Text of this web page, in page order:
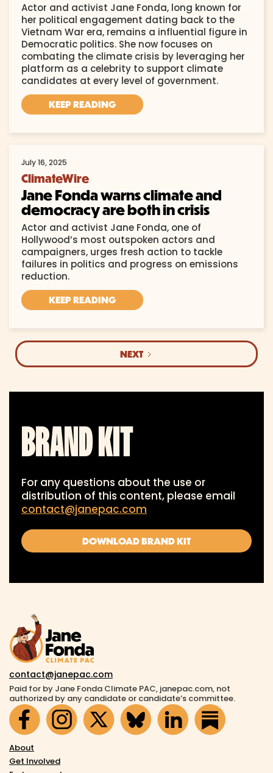
Actor and activist Jane Fonda, long known for
her political engagement dating back to the
Vietnam War era, remains a influential figure in
Democratic politics. She now focuses on
combating the climate crisis by leveraging her
platform as a celebrity to support climate
candidates at every level of government.
KEEP READING
July 16, 2025
ClimateWire
Jane Fonda warns climate and
democracy are both in crisis
Actor and activist Jane Fonda, one of
Hollywood’s most outspoken actors and
campaigners, urges fresh action to tackle
failures in politics and progress on emissions
reduction.
KEEP READING
NEXT
BRAND KIT
For any questions about the use or
distribution of this content, please email
contact@janepac.com
DOWNLOAD BRAND KIT
contact@janepac.com
Paid for by Jane Fonda Climate PAC, janepac.com, not
authorized by any candidate or candidate’s committee.
About
Get Involved